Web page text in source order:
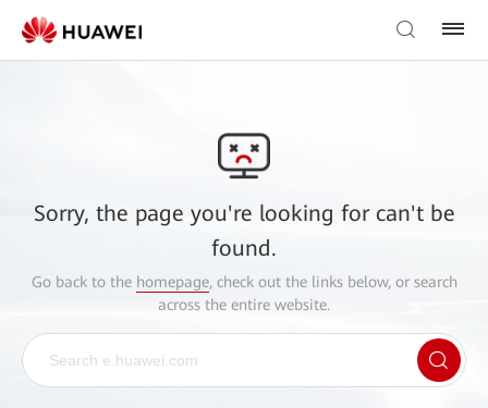
Sorry, the page you're looking for can't be
found.
Go back to the homepage, check out the links below, or search
across the entire website.